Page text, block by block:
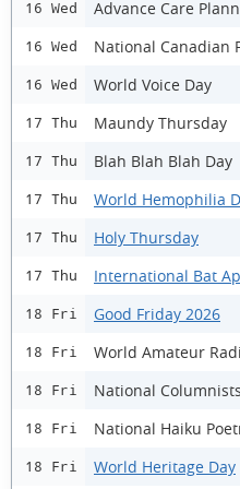
16 Wed Advance Care
16 Wed National Canadian
16 Wed World Voice Day
17 Thu Maundy Thursday
17 Thu Blah Blah Blah Day
17 Thu World Hemophilia
17 Thu Holy Thursday
17 Thu International Bat
18 Fri Good Friday 2026
18 Fri World Amateur
18 Fri National
18 Fri National Haiku
18 Fri World Heritage Day